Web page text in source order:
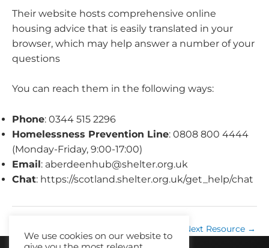
Their website hosts comprehensive online
housing advice that is easily translated in your
browser, which may help answer a number of your
questions
You can reach them in the following ways:
Phone: 0344 515 2296
Homelessness Prevention Line: 0808 800 4444
(Monday-Friday, 9:00-17:00)
Email: aberdeenhub@shelter.org.uk
Chat: https://scotland.shelter.org.uk/get_help/chat
Next Resource →
We use cookies on our website to